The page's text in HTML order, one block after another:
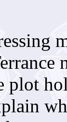
plot